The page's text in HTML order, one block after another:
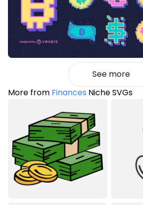
See more
More from Finances Niche SVGs